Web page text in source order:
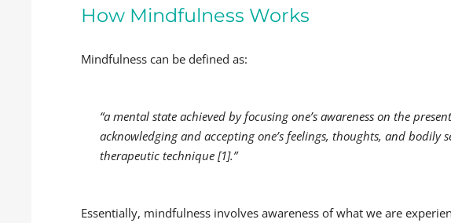
How Mindfulness Works
Mindfulness can be defined as:
“a mental state achieved by focusing one’s awareness on the
acknowledging and accepting one’s feelings, thoughts, and bodily
therapeutic technique [1].”
Essentially, mindfulness involves awareness of what we are